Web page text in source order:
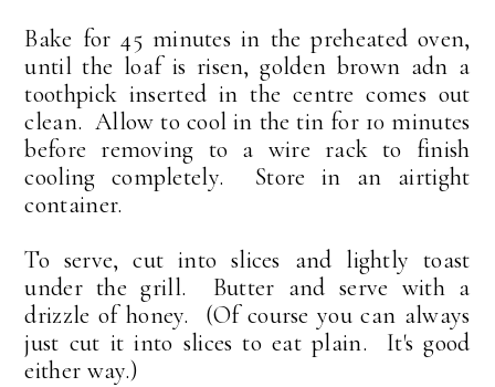
Bake for 45 minutes in the preheated oven,
until the loaf is risen, golden brown adn a
toothpick inserted in the centre comes out
clean. Allow to cool in the tin for 10 minutes
before removing to a wire rack to finish
cooling completely. Store in an airtight
container.
To serve, cut into slices and lightly toast
under the grill. Butter and serve with a
drizzle of honey. (Of course you can always
just cut it into slices to eat plain. It's good
either way.)